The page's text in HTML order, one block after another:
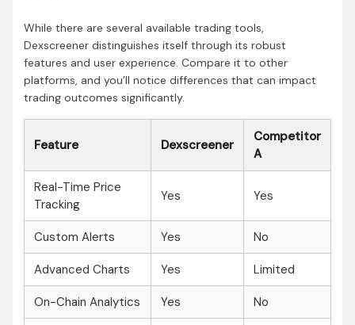
While there are several available trading tools,
Dexscreener distinguishes itself through its robust
features and user experience. Compare it to other
platforms, and you’ll notice differences that can impact
trading outcomes significantly.
Feature Dexscreener
Competitor
A
Real-Time Price
Tracking
Yes Yes
Custom Alerts Yes No
Advanced Charts Yes Limited
On-Chain Analytics Yes No